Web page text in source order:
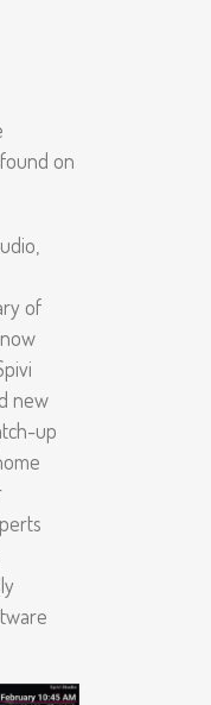
on
of
new
up